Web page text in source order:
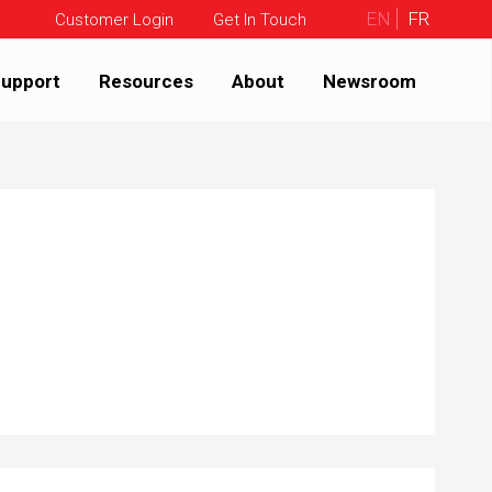
Customer Login Get In Touch EN FR
Resources About Newsroom